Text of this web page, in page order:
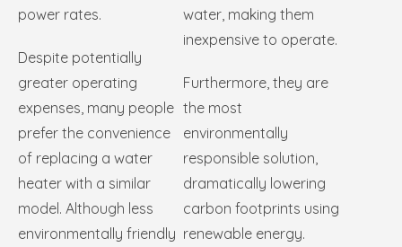
power rates.
Despite potentially
greater operating
expenses, many people
prefer the convenience
of replacing a water
heater with a similar
model. Although less
environmentally friendly
water, making them
inexpensive to operate.
Furthermore, they are
the most
environmentally
responsible solution,
dramatically lowering
carbon footprints using
renewable energy.